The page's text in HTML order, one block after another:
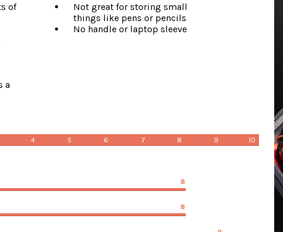
a
Not great for storing small
things like pens or pencils
No handle or laptop sleeve
4 5 6 7 8 9 10
8
8